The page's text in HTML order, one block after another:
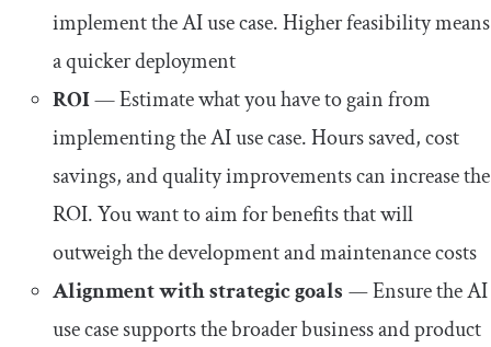
implement the AI use case. Higher feasibility means
a quicker deployment
ROI— Estimate what you have to gain from
implementing the AI use case. Hours saved, cost
savings, and quality improvements can increase the
ROI. You want to aim for benefits that will
outweigh the development and maintenance costs
Alignment with strategic goals —Ensure the AI
use case supports the broader business and product